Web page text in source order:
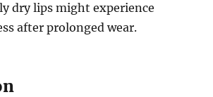
dry lips might experience
after prolonged wear.